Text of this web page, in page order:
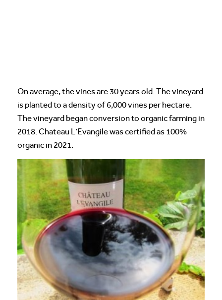
On average, the vines are 30 years old. The vineyard
is planted to a density of 6,000 vines per hectare.
The vineyard began conversion to organic farming in
2018. Chateau L’Evangile was certified as 100%
organic in 2021.